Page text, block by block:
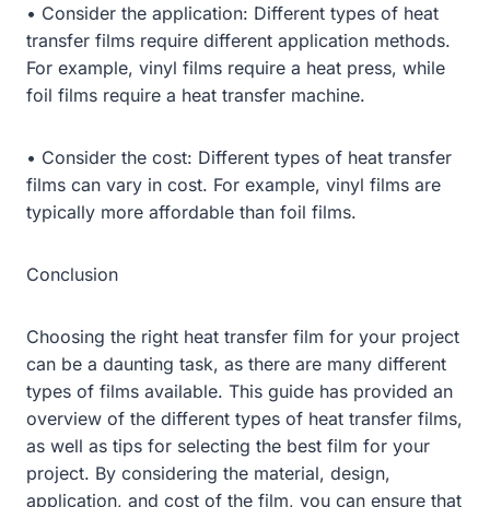
• Consider the application: Different types of heat
transfer films require different application methods.
For example, vinyl films require a heat press, while
foil films require a heat transfer machine.
• Consider the cost: Different types of heat transfer
films can vary in cost. For example, vinyl films are
typically more affordable than foil films.
Conclusion
Choosing the right heat transfer film for your project
can be a daunting task, as there are many different
types of films available. This guide has provided an
overview of the different types of heat transfer films,
as well as tips for selecting the best film for your
project. By considering the material, design,
application, and cost of the film, you can ensure that